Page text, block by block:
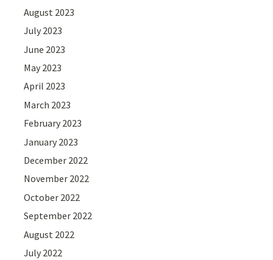
August 2023
July 2023
June 2023
May 2023
April 2023
March 2023
February 2023
January 2023
December 2022
November 2022
October 2022
September 2022
August 2022
July 2022